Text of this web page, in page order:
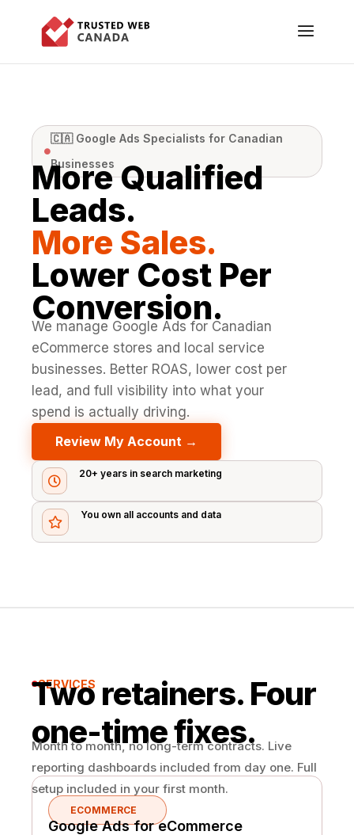

🇨🇦 Google Ads Specialists for Canadian
Businesses
More Qualified
Leads.
More Sales.
Lower Cost Per
Conversion.
We manage Google Ads for Canadian
eCommerce stores and local service
businesses. Better ROAS, lower cost per
lead, and full visibility into what your
spend is actually driving.
Review My Account →

20+ years in search marketing

You own all accounts and data
SERVICES
Two retainers. Four
one-time fixes.
Month to month, no long-term contracts. Live
reporting dashboards included from day one. Full
setup included in your first month.
ECOMMERCE
Google Ads for eCommerce